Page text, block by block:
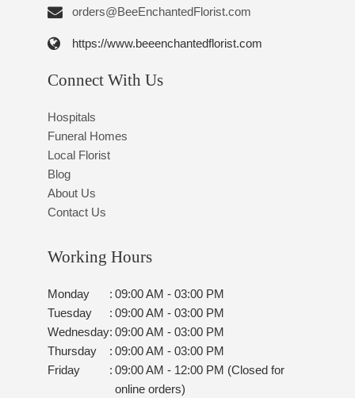
orders@BeeEnchantedFlorist.com
https://www.beeenchantedflorist.com
Connect With Us
Hospitals
Funeral Homes
Local Florist
Blog
About Us
Contact Us
Working Hours
Monday : 09:00 AM - 03:00 PM
Tuesday
: 09:00 AM - 03:00 PM
Wednesday: 09:00 AM - 03:00 PM
Thursday
: 09:00 AM - 03:00 PM
Friday
: 09:00 AM - 12:00 PM (Closed for
online orders)